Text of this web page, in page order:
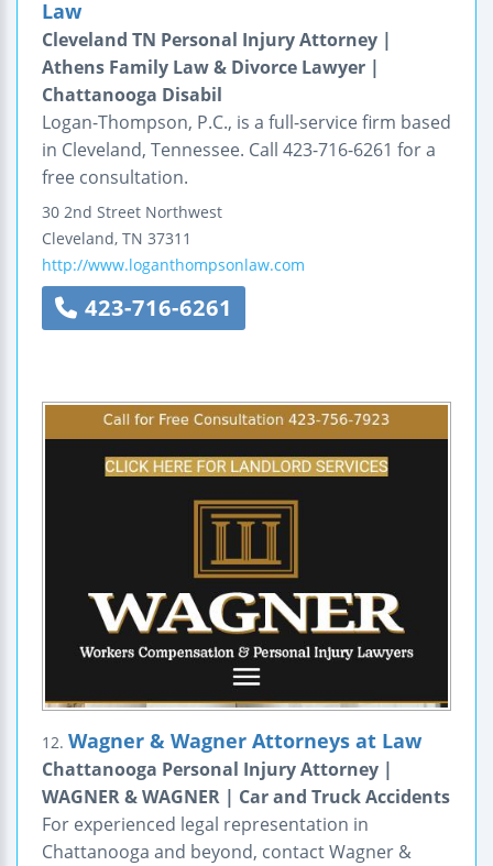
Law
Cleveland TN Personal Injury Attorney |
Athens Family Law & Divorce Lawyer |
Chattanooga Disabil
Logan-Thompson, P.C., is a full-service firm based
in Cleveland, Tennessee. Call 423-716-6261 for a
free consultation.
30 2nd Street Northwest
Cleveland, TN 37311
http://www.loganthompsonlaw.com
423-716-6261
12. Wagner & Wagner Attorneys at Law
Chattanooga Personal Injury Attorney |
WAGNER & WAGNER | Car and Truck Accidents
For experienced legal representation in
Chattanooga and beyond, contact Wagner &